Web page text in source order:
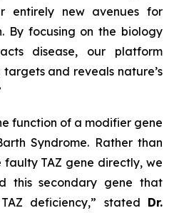
entirely new avenues for
By focusing on the biology
disease, our platform
and reveals nature’s
function of a modifier gene
Syndrome. Rather than
TAZ gene directly, we
this secondary gene that
deficiency,” stated Dr.